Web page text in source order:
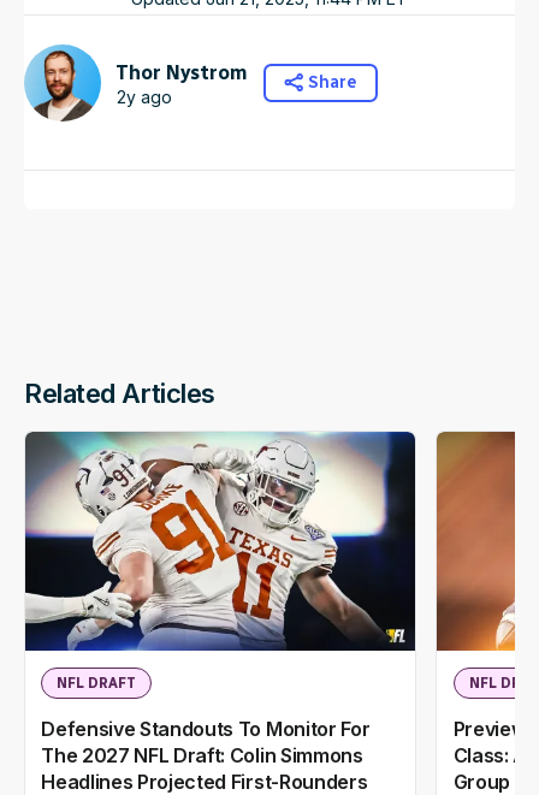
Thor Nystrom
2y ago
Share
Related Articles
NFL DRAFT
Defensive Standouts To Monitor For
The 2027 NFL Draft: Colin Simmons
Headlines Projected First-Rounders
NFL
Class:
Group